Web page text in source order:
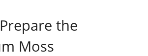
the
Moss